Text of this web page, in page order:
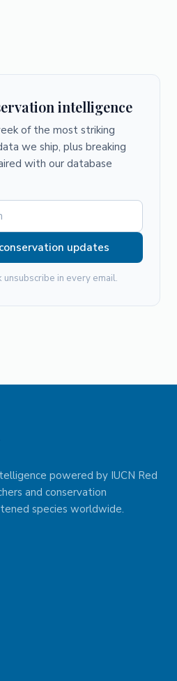
intelligence
of the most striking
we ship, plus breaking
with our database
updates
unsubscribe in every email.
powered by IUCN Red
and conservation
species worldwide.